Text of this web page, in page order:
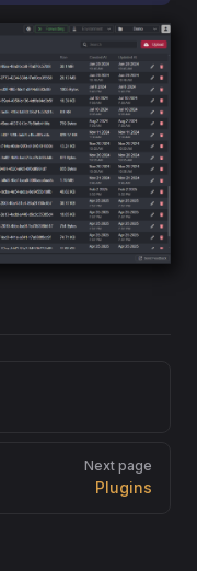
Next page
Plugins